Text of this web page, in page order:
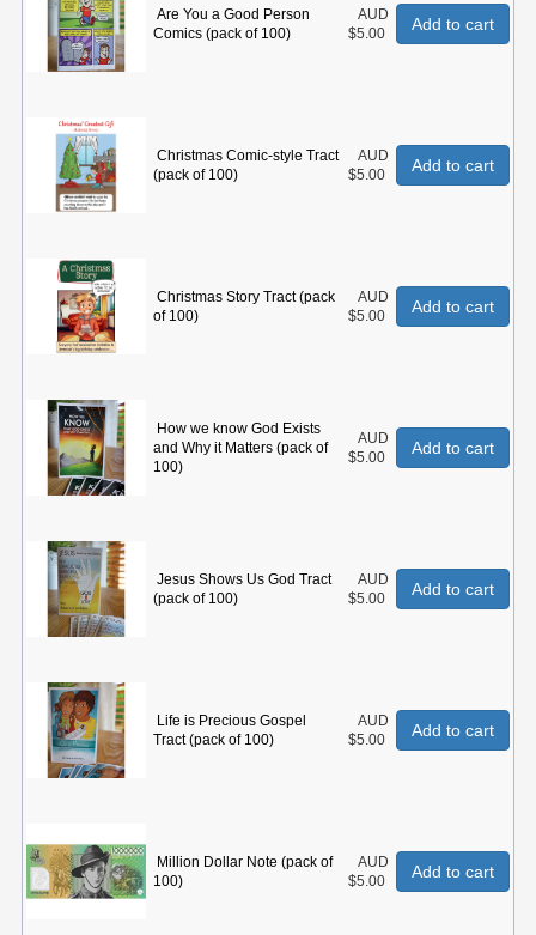
Are You a Good Person
Comics (pack of 100)
AUD
$5.00
Add to cart
Christmas Comic-style Tract
(pack of 100)
AUD
$5.00
Add to cart
Christmas Story Tract (pack
of 100)
AUD
$5.00
Add to cart
How we know God Exists
and Why it Matters (pack of
100)
AUD
$5.00
Add to cart
Jesus Shows Us God Tract
(pack of 100)
AUD
$5.00
Add to cart
Life is Precious Gospel
Tract (pack of 100)
AUD
$5.00
Add to cart
Million Dollar Note (pack of
100)
AUD
$5.00
Add to cart